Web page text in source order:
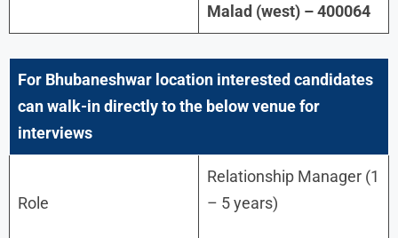
Malad (west) – 400064
For Bhubaneshwar location interested candidates
can walk-in directly to the below venue for
interviews
Role
Relationship Manager (1
– 5 years)